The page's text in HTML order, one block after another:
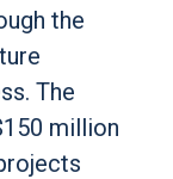
the
The
million